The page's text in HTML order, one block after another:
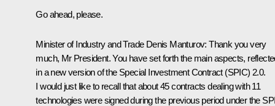
Go ahead, please.
Minister of Industry and Trade Denis Manturov: Thank you very
much, Mr President. You have set forth the main aspects,
in a new version of the Special Investment Contract (SPIC) 2.0.
I would just like to recall that about 45 contracts dealing with 11
technologies were signed during the previous period under the